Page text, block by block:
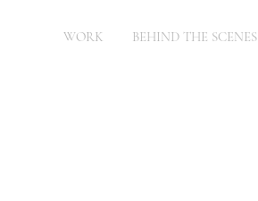
WORK BEHIND THE SCENES